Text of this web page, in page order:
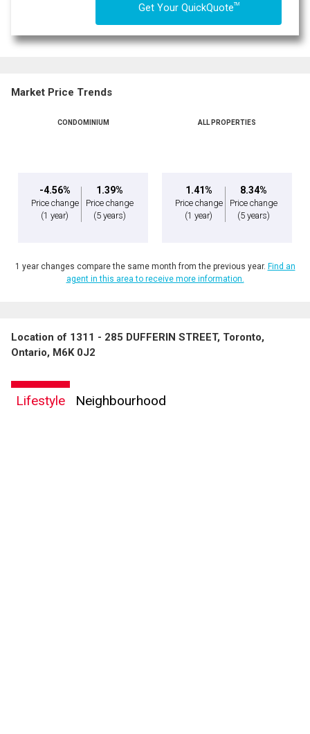
Get Your QuickQuoteTM
Market Price Trends
CONDOMINIUM
-4.56%
Price change
(1 year)
1.39%
Price change
(5 years)
ALL PROPERTIES
1.41%
Price change
(1 year)
8.34%
Price change
(5 years)
1 year changes compare the same month from the previous year. Find an
agent in this area to receive more information.
Location of 1311 - 285 DUFFERIN STREET, Toronto,
Ontario, M6K 0J2
Lifestyle Neighbourhood